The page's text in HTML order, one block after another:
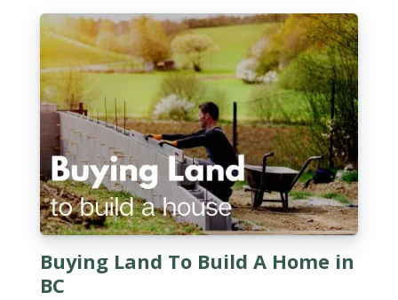
Buying Land To Build A Home in
BC